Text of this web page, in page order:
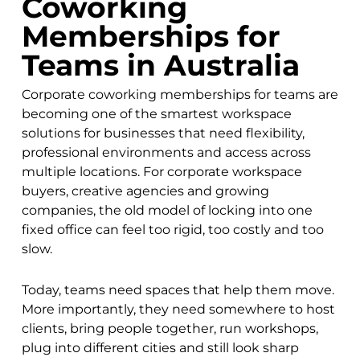
Coworking
Memberships for
Teams in Australia
Corporate coworking memberships for teams are
becoming one of the smartest workspace
solutions for businesses that need flexibility,
professional environments and access across
multiple locations. For corporate workspace
buyers, creative agencies and growing
companies, the old model of locking into one
fixed office can feel too rigid, too costly and too
slow.
Today, teams need spaces that help them move.
More importantly, they need somewhere to host
clients, bring people together, run workshops,
plug into different cities and still look sharp